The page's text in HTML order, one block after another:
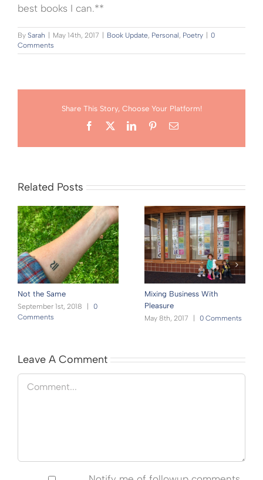
best books I can.**
By Sarah May 14th, 2017 Book Update, Personal, Poetry
0
Comments
Share This Story, Choose Your Platform!
Facebook LinkedInPinterestEmail
Related Posts
Not the Same
September 1st, 2018
0
Comments
Mixing Business With
Pleasure
May 8th, 2017 0 Comments
Leave A Comment
Comment